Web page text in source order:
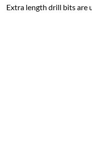
Extra length drill bits are